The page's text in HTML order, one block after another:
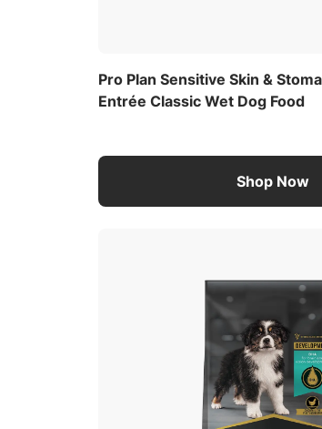
Pro Plan Sensitive Skin &
Entrée Classic Wet Dog Food
Shop Now